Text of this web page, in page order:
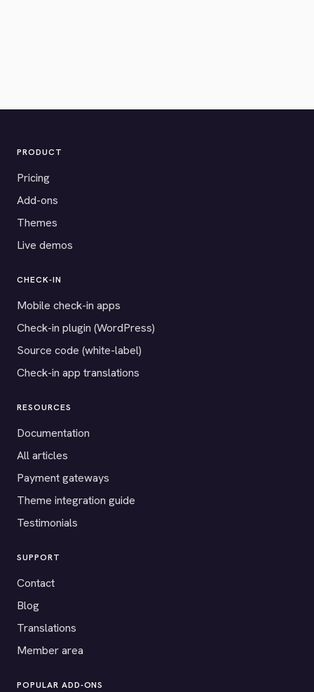
PRODUCT
Pricing
Add-ons
Themes
Live demos
CHECK-IN
Mobile check-in apps
Check-in plugin (WordPress)
Source code (white-label)
Check-in app translations
RESOURCES
Documentation
All articles
Payment gateways
Theme integration guide
Testimonials
SUPPORT
Contact
Blog
Translations
Member area
POPULAR ADD-ONS